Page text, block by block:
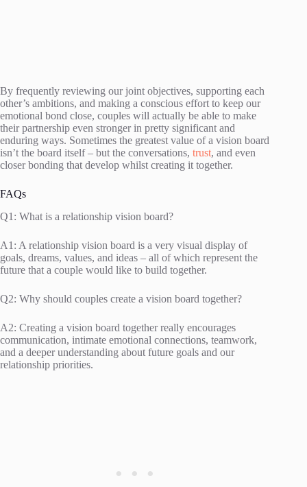
By frequently reviewing our joint objectives, supporting each
other’s ambitions, and making a conscious effort to keep our
emotional bond close, couples will actually be able to make
their partnership even stronger in pretty significant and
enduring ways. Sometimes the greatest value of a vision board
isn’t the board itself – but the conversations, trust, and even
closer bonding that develop whilst creating it together.
FAQs
Q1: What is a relationship vision board?
A1: A relationship vision board is a very visual display of
goals, dreams, values, and ideas – all of which represent the
future that a couple would like to build together.
Q2: Why should couples create a vision board together?
A2: Creating a vision board together really encourages
communication, intimate emotional connections, teamwork,
and a deeper understanding about future goals and our
relationship priorities.